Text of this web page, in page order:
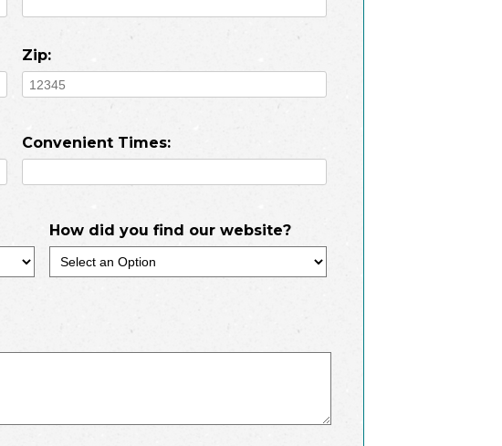
Zip:
Convenient Times:
How did you find our website?